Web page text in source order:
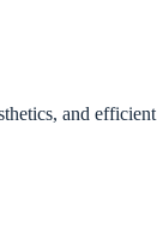
and